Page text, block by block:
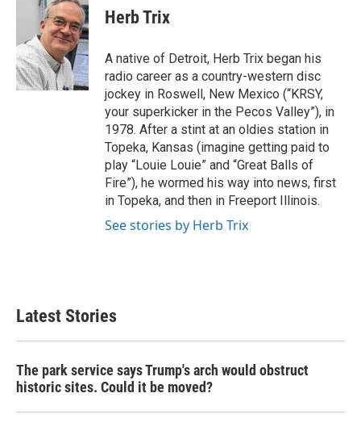
o
o
k
t
t
e
r
k
e
d
I
n
Herb Trix
A native of Detroit, Herb Trix began his
radio career as a country-western disc
jockey in Roswell, New Mexico (“KRSY,
your superkicker in the Pecos Valley”), in
1978. After a stint at an oldies station in
Topeka, Kansas (imagine getting paid to
play “Louie Louie” and “Great Balls of
Fire”), he wormed his way into news, first
in Topeka, and then in Freeport Illinois.
See stories by Herb Trix
Latest Stories
The park service says Trump's arch would obstruct
historic sites. Could it be moved?